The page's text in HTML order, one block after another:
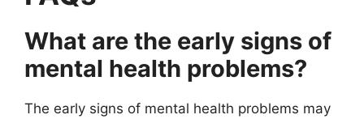
What are the early signs of
mental health problems?
The early signs of mental health problems may